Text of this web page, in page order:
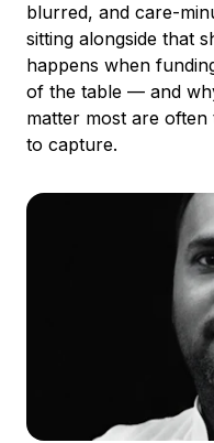
blurred, and care-
sitting alongside that
happens when
of the table — and
matter most are
to capture.